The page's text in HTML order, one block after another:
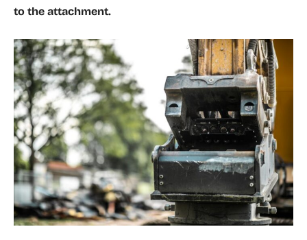
to the attachment.